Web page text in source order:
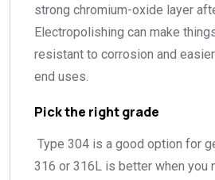
strong chromium-oxide layer
Electropolishing can make
resistant to corrosion and
end uses.
Pick the right grade
Type 304 is a good option for
316 or 316L is better when you